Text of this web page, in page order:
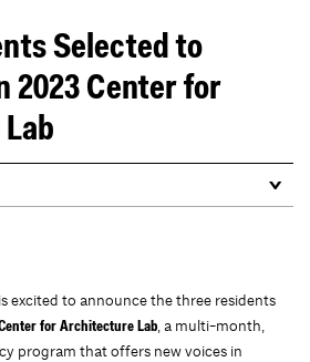
Selected to
2023 Center for
is excited to announce the three residents
for Architecture Lab, a multi-month,
program that offers new voices in